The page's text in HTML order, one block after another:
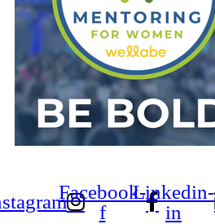
Facebook-
f
Linkedin-
in